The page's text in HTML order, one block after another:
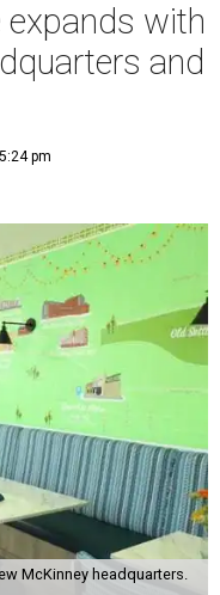
with
and
pm
McKinney headquarters.